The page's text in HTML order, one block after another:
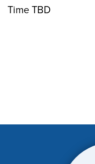
Time TBD